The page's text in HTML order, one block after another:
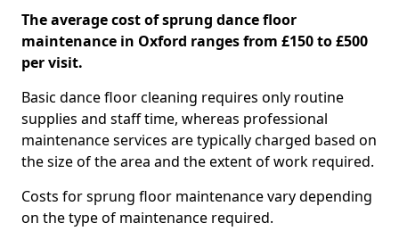
The average cost of sprung dance floor
maintenance in Oxford ranges from £150 to £500
per visit.
Basic dance floor cleaning requires only routine
supplies and staff time, whereas professional
maintenance services are typically charged based on
the size of the area and the extent of work required.
Costs for sprung floor maintenance vary depending
on the type of maintenance required.